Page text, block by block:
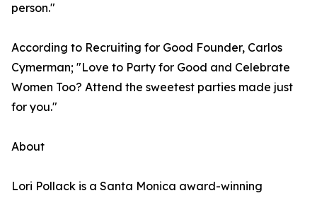
person."
According to Recruiting for Good Founder, Carlos
Cymerman; "Love to Party for Good and Celebrate
Women Too? Attend the sweetest parties made just
for you."
About
Lori Pollack is a Santa Monica award-winning